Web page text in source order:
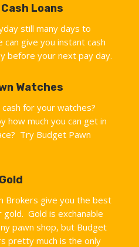
Loans
still many days to
can give you instant cash
before your next pay day.
Watches
for your watches?
how much you can get in
Try Budget Pawn
Brokers give you the best
gold. Gold is exchanable
pawn shop, but Budget
pretty much is the only